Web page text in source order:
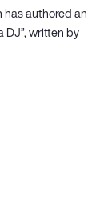
authored an
DJ”, written by